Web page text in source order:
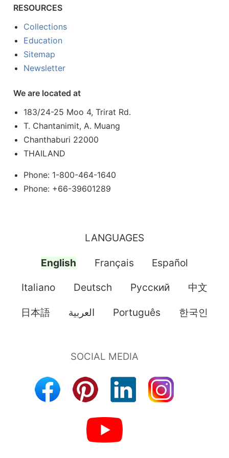
RESOURCES
Collections
Education
Sitemap
Newsletter
We are located at
183/24-25 Moo 4, Trirat Rd.
T. Chantanimit, A. Muang
Chanthaburi 22000
THAILAND
Phone: 1-800-464-1640
Phone: +66-39601289
LANGUAGES
English Français Español
Italiano Deutsch Pусский 中文
日本語 العربية Português 한국인